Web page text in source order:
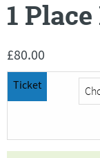
1
£80.00
Ticket